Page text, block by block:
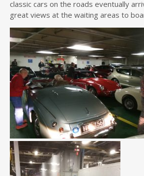
classic cars on the roads eventually
great views at the waiting areas to